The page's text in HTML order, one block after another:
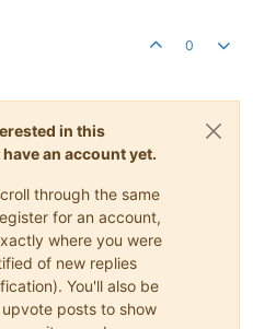
0
in this
an account yet.
through the same
for an account,
where you were
of new replies
You'll also be
posts to show